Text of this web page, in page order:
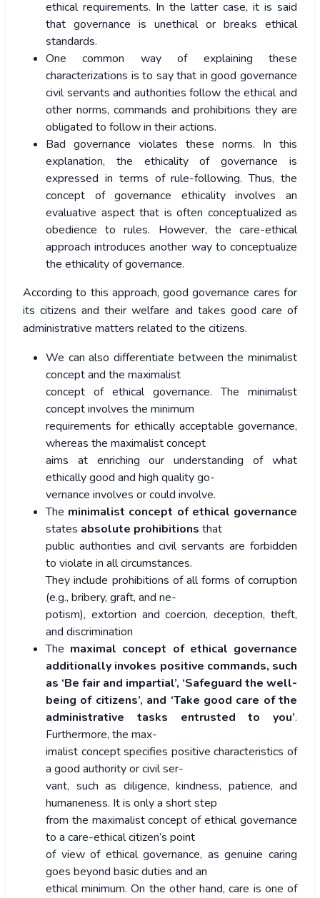
ethical requirements. In the latter case, it is said
that governance is unethical or breaks ethical
standards.
One common way of explaining these
characterizations is to say that in good governance
civil servants and authorities follow the ethical and
other norms, commands and prohibitions they are
obligated to follow in their actions.
Bad governance violates these norms. In this
explanation, the ethicality of governance is
expressed in terms of rule-following. Thus, the
concept of governance ethicality involves an
evaluative aspect that is often conceptualized as
obedience to rules. However, the care-ethical
approach introduces another way to conceptualize
the ethicality of governance.
According to this approach, good governance cares for
its citizens and their welfare and takes good care of
administrative matters related to the citizens.
We can also differentiate between the minimalist
concept and the maximalist
concept of ethical governance. The minimalist
concept involves the minimum
requirements for ethically acceptable governance,
whereas the maximalist concept
aims at enriching our understanding of what
ethically good and high quality go-
vernance involves or could involve.
The minimalist concept of ethical governance
states absolute prohibitions that
public authorities and civil servants are forbidden
to violate in all circumstances.
They include prohibitions of all forms of corruption
(e.g., bribery, graft, and ne-
potism), extortion and coercion, deception, theft,
and discrimination
The maximal concept of ethical governance
additionally invokes positive commands, such
as ‘Be fair and impartial’, ‘Safeguard the well-
being of citizens’, and ‘Take good care of the
administrative tasks entrusted to you’.
Furthermore, the max-
imalist concept specifies positive characteristics of
a good authority or civil ser-
vant, such as diligence, kindness, patience, and
humaneness. It is only a short step
from the maximalist concept of ethical governance
to a care-ethical citizen’s point
of view of ethical governance, as genuine caring
goes beyond basic duties and an
ethical minimum. On the other hand, care is one of